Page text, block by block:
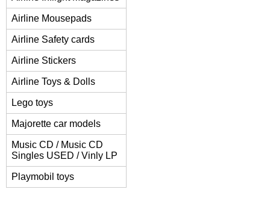
Airline Mousepads
Airline Safety cards
Airline Stickers
Airline Toys & Dolls
Lego toys
Majorette car models
Music CD / Music CD
Singles USED / Vinly LP
Playmobil toys